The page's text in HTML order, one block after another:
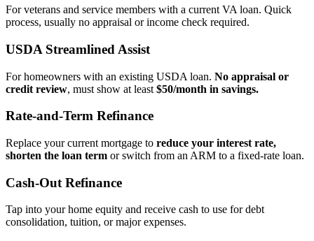
For veterans and service members with a current VA loan. Quick
process, usually no appraisal or income check required.
USDA Streamlined Assist
For homeowners with an existing USDA loan. No appraisal or
credit review, must show at least $50/month in savings.
Rate‑and‑Term Refinance
Replace your current mortgage to reduce your interest rate,
shorten the loan term or switch from an ARM to a fixed‑rate loan.
Cash‑Out Refinance
Tap into your home equity and receive cash to use for debt
consolidation, tuition, or major expenses.